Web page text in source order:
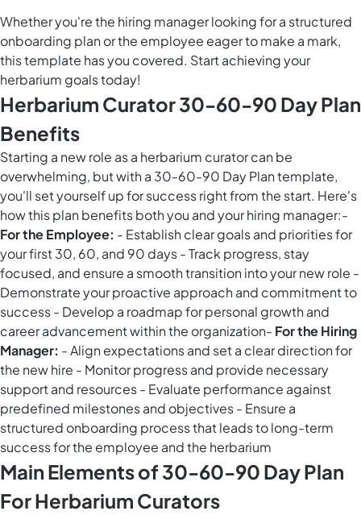
Whether you're the hiring manager looking for a structured
onboarding plan or the employee eager to make a mark,
this template has you covered. Start achieving your
herbarium goals today!
Herbarium Curator 30-60-90 Day Plan
Benefits
Starting a new role as a herbarium curator can be
overwhelming, but with a 30-60-90 Day Plan template,
you'll set yourself up for success right from the start. Here's
how this plan benefits both you and your hiring manager:-
For the Employee: - Establish clear goals and priorities for
your first 30, 60, and 90 days - Track progress, stay
focused, and ensure a smooth transition into your new role -
Demonstrate your proactive approach and commitment to
success - Develop a roadmap for personal growth and
career advancement within the organization- For the Hiring
Manager: - Align expectations and set a clear direction for
the new hire - Monitor progress and provide necessary
support and resources - Evaluate performance against
predefined milestones and objectives - Ensure a
structured onboarding process that leads to long-term
success for the employee and the herbarium
Main Elements of 30-60-90 Day Plan
For Herbarium Curators